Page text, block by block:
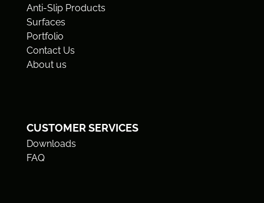
Anti-Slip Products
Surfaces
Portfolio
Contact Us
About us
CUSTOMER SERVICES
Downloads
FAQ